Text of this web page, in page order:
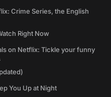
Crime Series, the English
Right Now
on Netflix: Tickle your funny
You Up at Night